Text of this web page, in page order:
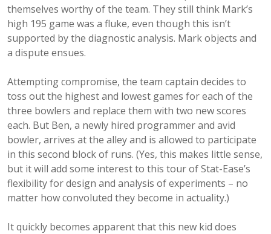
themselves worthy of the team. They still think Mark’s
high 195 game was a fluke, even though this isn’t
supported by the diagnostic analysis. Mark objects and
a dispute ensues.
Attempting compromise, the team captain decides to
toss out the highest and lowest games for each of the
three bowlers and replace them with two new scores
each. But Ben, a newly hired programmer and avid
bowler, arrives at the alley and is allowed to participate
in this second block of runs. (Yes, this makes little sense,
but it will add some interest to this tour of Stat-Ease’s
flexibility for design and analysis of experiments – no
matter how convoluted they become in actuality.)
It quickly becomes apparent that this new kid does